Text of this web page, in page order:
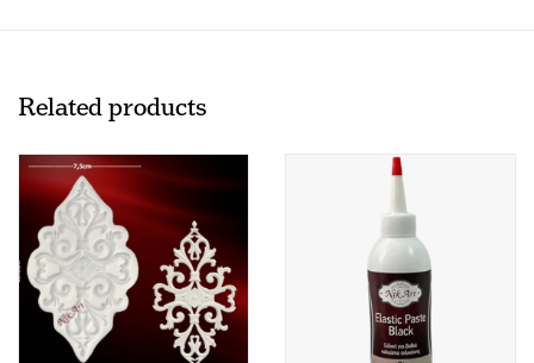
Related products